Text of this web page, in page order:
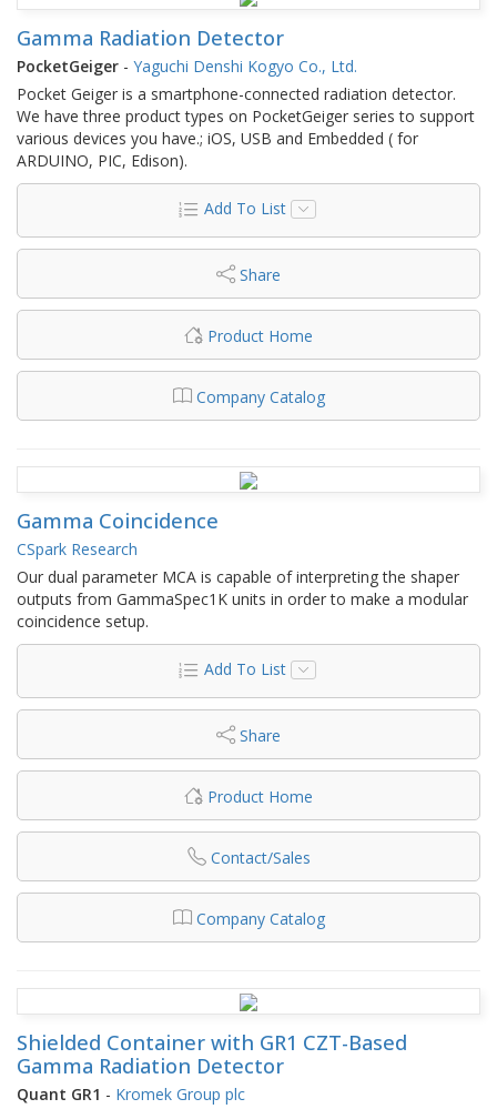
Gamma Radiation Detector
PocketGeiger - Yaguchi Denshi Kogyo Co., Ltd.
Pocket Geiger is a smartphone-connected radiation detector.
We have three product types on PocketGeiger series to support
various devices you have.; iOS, USB and Embedded ( for
ARDUINO, PIC, Edison).
Add To List
Share
Product Home
Company Catalog
Gamma Coincidence
CSpark Research
Our dual parameter MCA is capable of interpreting the shaper
outputs from GammaSpec1K units in order to make a modular
coincidence setup.
Add To List
Share
Product Home
Contact/Sales
Company Catalog
Shielded Container with GR1 CZT-Based
Gamma Radiation Detector
Quant GR1 - Kromek Group plc